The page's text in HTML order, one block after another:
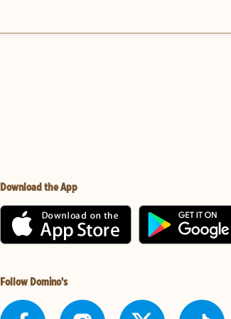
Download the App
Follow Domino's